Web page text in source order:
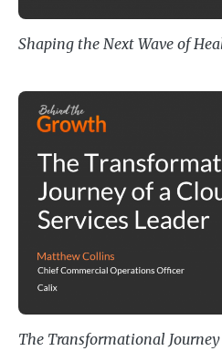
Shaping the Next Wave of
The Transformational Journey